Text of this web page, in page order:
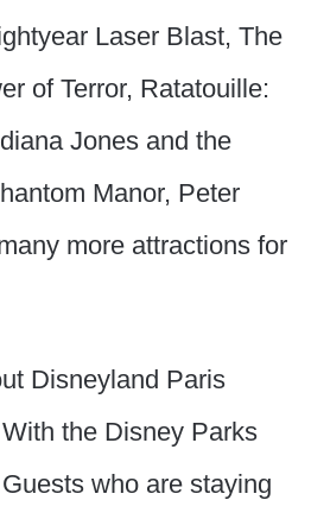
Laser Blast, The
of Terror, Ratatouille:
Jones and the
Manor, Peter
more attractions for
Disneyland Paris
the Disney Parks
who are staying